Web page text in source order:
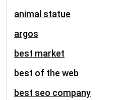
animal statue
argos
best market
best of the web
best seo company